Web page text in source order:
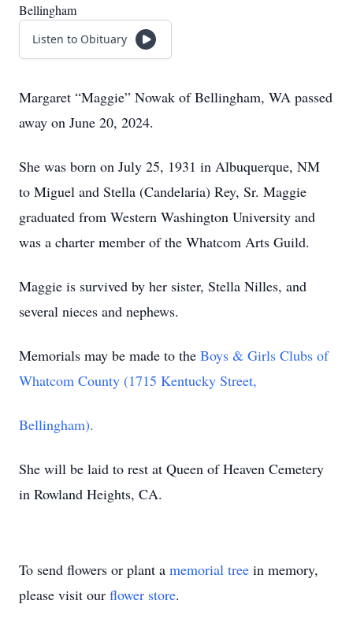
Bellingham
Listen to Obituary
Margaret “Maggie” Nowak of Bellingham, WA passed
away on June 20, 2024.
She was born on July 25, 1931 in Albuquerque, NM
to Miguel and Stella (Candelaria) Rey, Sr. Maggie
graduated from Western Washington University and
was a charter member of the Whatcom Arts Guild.
Maggie is survived by her sister, Stella Nilles, and
several nieces and nephews.
Memorials may be made to the Boys & Girls Clubs of
Whatcom County (1715 Kentucky Street,
Bellingham).
She will be laid to rest at Queen of Heaven Cemetery
in Rowland Heights, CA.
To send flowers or plant a memorial tree in memory,
please visit our flower store.